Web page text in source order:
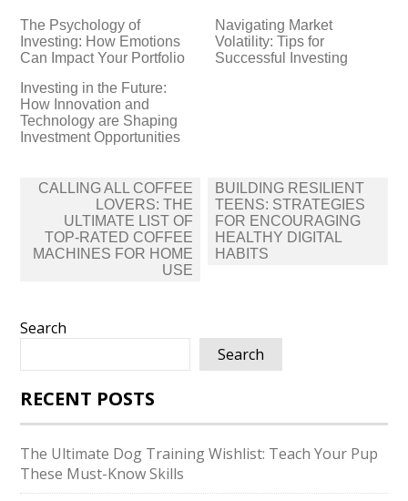
The Psychology of
Investing: How Emotions
Can Impact Your Portfolio
Navigating Market
Volatility: Tips for
Successful Investing
Investing in the Future:
How Innovation and
Technology are Shaping
Investment Opportunities
Post
navigation
CALLING ALL COFFEE
LOVERS: THE
ULTIMATE LIST OF
TOP-RATED COFFEE
MACHINES FOR HOME
USE
BUILDING RESILIENT
TEENS: STRATEGIES
FOR ENCOURAGING
HEALTHY DIGITAL
HABITS
Search
Search
RECENT POSTS
The Ultimate Dog Training Wishlist: Teach Your Pup
These Must-Know Skills